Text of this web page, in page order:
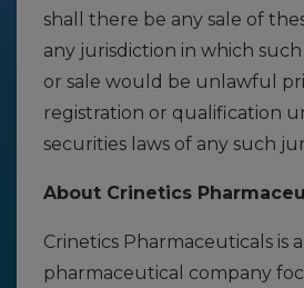
shall there be any sale of
any jurisdiction in which
or sale would be unlawful
registration or qualification
securities laws of any such
About Crinetics
Crinetics Pharmaceuticals is
pharmaceutical company